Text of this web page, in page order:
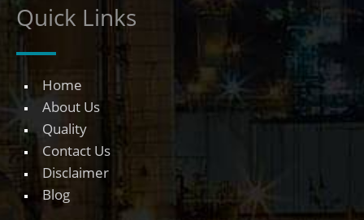
Quick Links
Home
About Us
Quality
Contact Us
Disclaimer
Blog